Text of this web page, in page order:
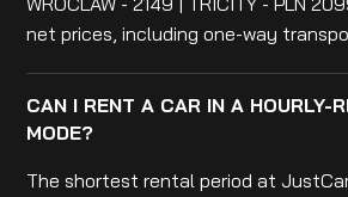
net prices, including one-way
CAN I RENT A CAR IN A HOURLY-
MODE?
The shortest rental period at